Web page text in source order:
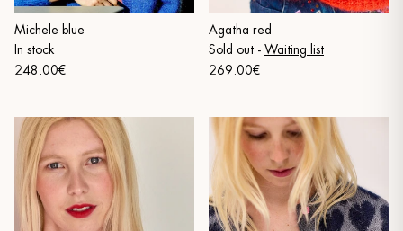
Michele blue
In stock
248.00€
Agatha red
Sold out - Waiting list
269.00€